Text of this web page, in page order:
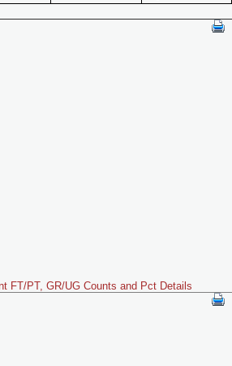
FT/PT, GR/UG Counts and Pct Details